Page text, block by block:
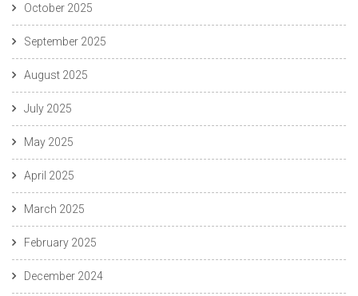
October 2025
September 2025
August 2025
July 2025
May 2025
April 2025
March 2025
February 2025
December 2024